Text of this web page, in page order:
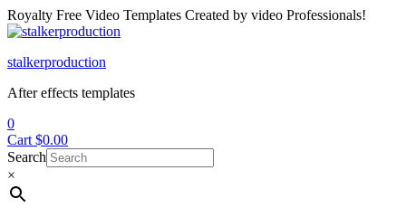
Royalty Free Video Templates Created by video Professionals!
Menu
stalkerproduction
After effects templates
0
Cart $0.00
Search
×